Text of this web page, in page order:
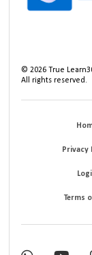
©2026 True
All rights reserved.
Privacy
Terms